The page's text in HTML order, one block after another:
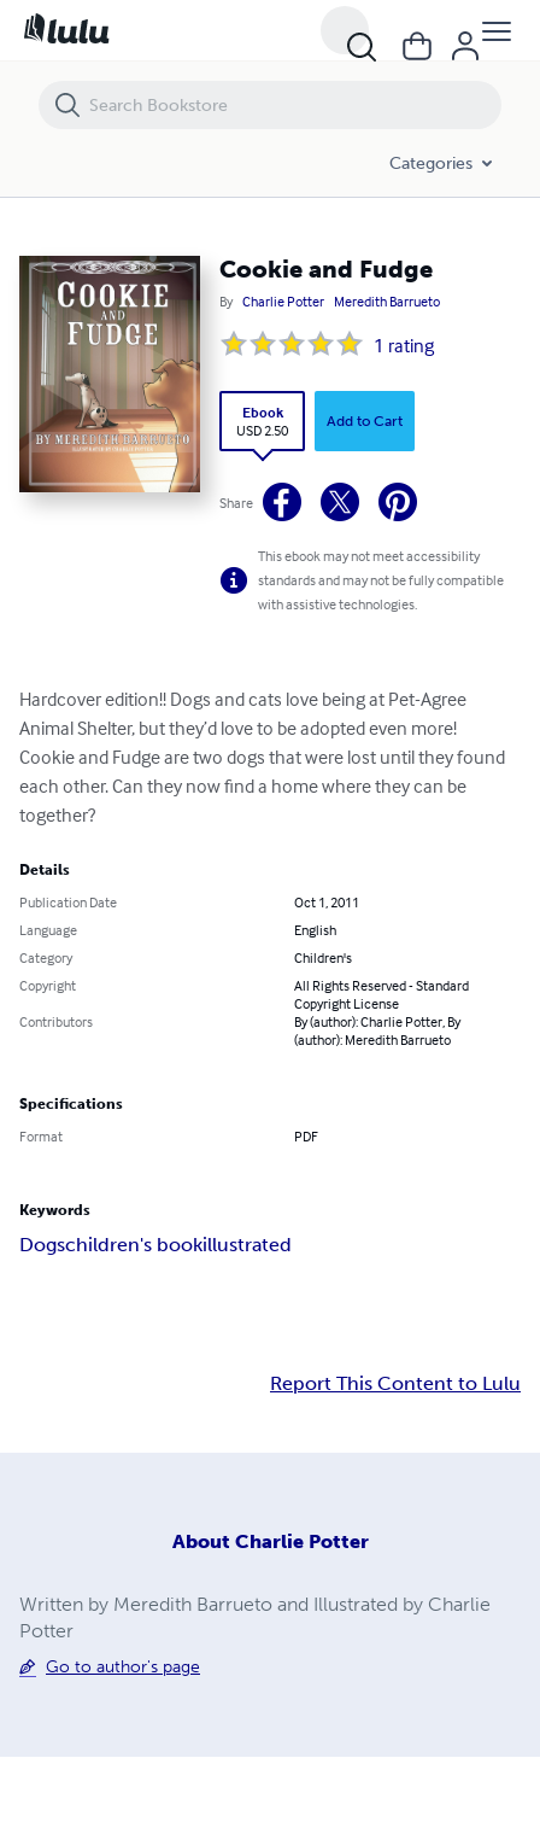
Categories
Cookie and Fudge
By Charlie Potter Meredith Barrueto
1 rating
Ebook
USD 2.50
Add to Cart
Share
This ebook may not meet accessibility
standards and may not be fully compatible
with assistive technologies.
Hardcover edition!! Dogs and cats love being at Pet-Agree
Animal Shelter, but they’d love to be adopted even more!
Cookie and Fudge are two dogs that were lost until they found
each other. Can they now find a home where they can be
together?
Details
Publication Date
Oct 1, 2011
Language
English
Category
Children's
Copyright
All Rights Reserved - Standard
Copyright License
Contributors
By (author): Charlie Potter, By
(author): Meredith Barrueto
Specifications
Format PDF
Keywords
Dogschildren's bookillustrated
Report This Content to Lulu
About Charlie Potter
Written by Meredith Barrueto and Illustrated by Charlie
Potter
Go to author's page
Cookie and Fudge